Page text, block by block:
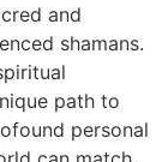
and
shamans.
path to
personal